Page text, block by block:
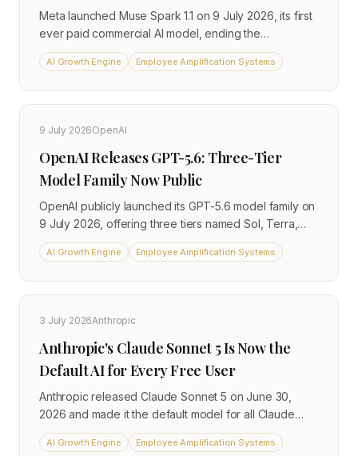
Meta launched Muse Spark 1.1 on 9 July 2026, its first
ever paid commercial AI model, ending the
company's long-standing practice of releasing
frontier AI only as free open-source software. The
$4.25 per million output tokens, significantly
Anthropic. Access is currently limited to a US-only
public preview via the new Meta Model API, with a
free consumer version available globally through the
AI Growth Engine Employee Amplification Systems
9 July 2026OpenAI
OpenAI Releases GPT-5.6: Three-Tier
Model Family Now Public
OpenAI publicly launched its GPT-5.6 model family on
9 July 2026, offering three tiers named Sol, Terra,
and Luna at different price points. The release
followed approval from the US Department of
clear tiered pricing structure ranging from $1 to $5 per
matches the performance of the previous generation
GPT-5.5 while costing roughly half as much.
AI Growth Engine Employee Amplification Systems
3 July 2026Anthropic
Anthropic's Claude Sonnet 5 Is Now the
Default AI for Every Free User
Anthropic released Claude Sonnet 5 on June 30,
2026 and made it the default model for all Claude
Free and Pro users from July 1. It is the most agentic
Sonnet ever built, benchmarks close to the flagship
AI Growth Engine Employee Amplification Systems